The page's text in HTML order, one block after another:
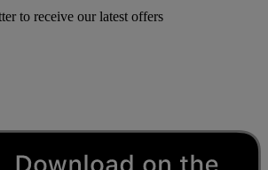
to receive our latest offers